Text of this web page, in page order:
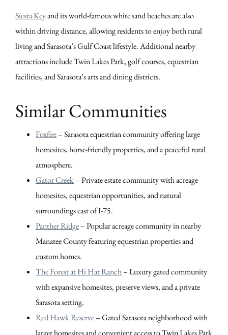
Siesta Keyand its world-famous white sand beaches are also
within driving distance, allowing residents to enjoy both rural
living and Sarasota’s Gulf Coast lifestyle. Additional nearby
attractions include Twin Lakes Park, golf courses, equestrian
facilities, and Sarasota’s arts and dining districts.
Similar Communities
Foxfire– Sarasota equestrian community offering large
homesites, horse-friendly properties, and a peaceful rural
atmosphere.
Gator Creek– Private estate community with acreage
homesites, equestrian opportunities, and natural
surroundings east of I-75.
Panther Ridge– Popular acreage community in nearby
Manatee County featuring equestrian properties and
custom homes.
The Forest at Hi Hat Ranch– Luxury gated community
with expansive homesites, preserve views, and a private
Sarasota setting.
Red Hawk Reserve– Gated Sarasota neighborhood with
larger homesites and convenient access to Twin Lakes Park